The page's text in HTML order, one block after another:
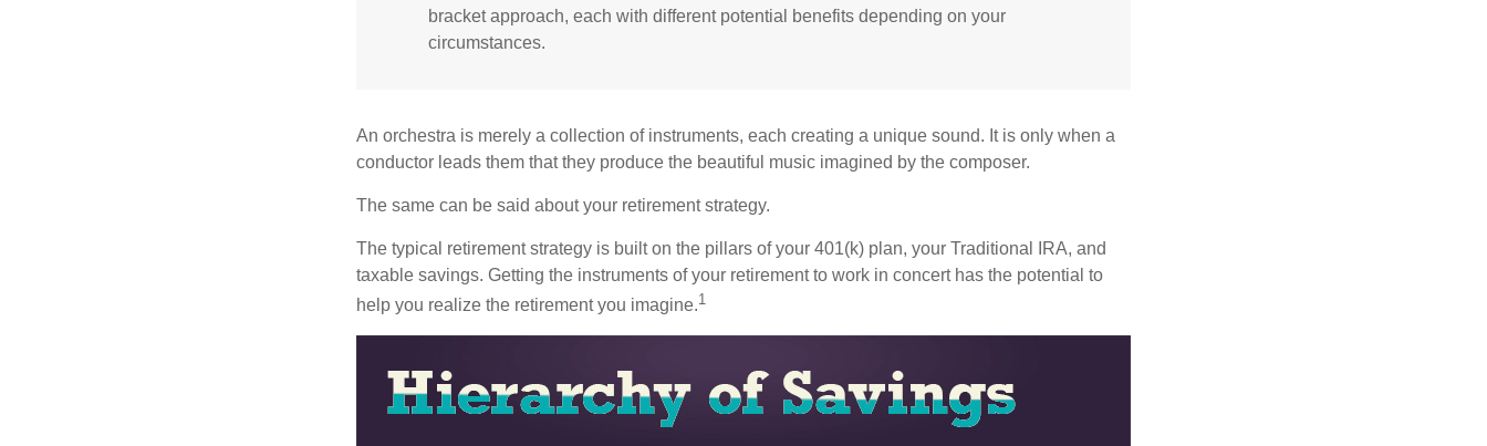
bracket approach, each with different potential benefits depending on your
circumstances.
An orchestra is merely a collection of instruments, each creating a unique sound. It is only when a
conductor leads them that they produce the beautiful music imagined by the composer.
The same can be said about your retirement strategy.
The typical retirement strategy is built on the pillars of your 401(k) plan, your Traditional IRA, and
taxable savings. Getting the instruments of your retirement to work in concert has the potential to
help you realize the retirement you imagine.1